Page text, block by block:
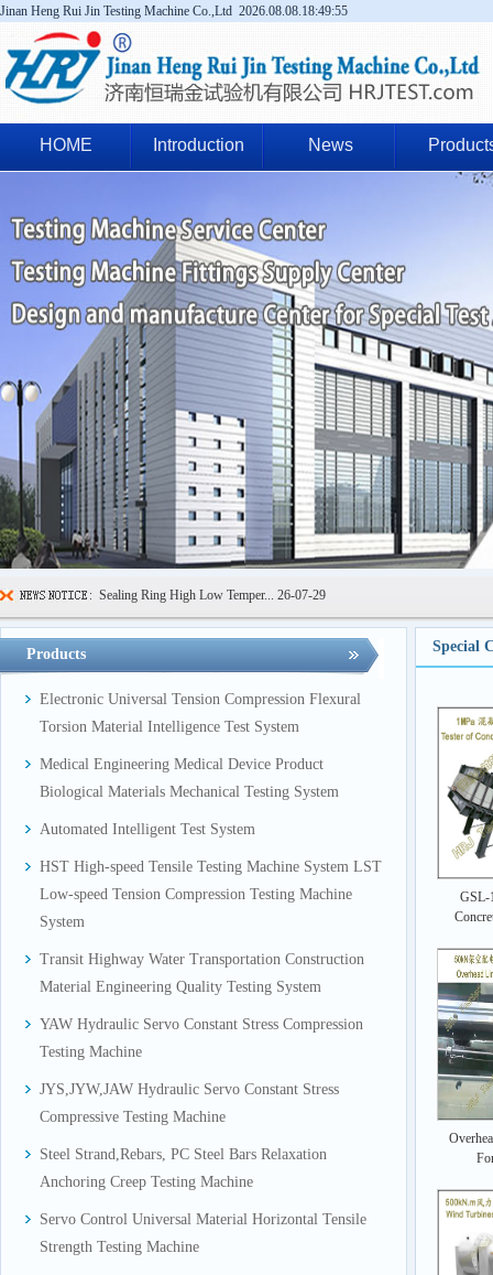
Jinan Heng Rui Jin Testing Machine Co.,Ltd 2026.08.08.18:49:55
HOME Introduction News
Sealing Ring High Low Temper... 26-07-29
FIBCs Cyclic Top Lift Test M...26-07-20
Manhole Cover Load Dynamic F...
Floating Oil Seal Sand-Corro...26-07-10
Mechanical Face Seal Wear Le...
Products
Electronic Universal Tension Compression Flexural
Torsion Material Intelligence Test System
Medical Engineering Medical Device Product
Biological Materials Mechanical Testing System
Automated Intelligent Test System
HST High-speed Tensile Testing Machine System LST
Low-speed Tension Compression Testing Machine
System
Transit Highway Water Transportation Construction
Material Engineering Quality Testing System
YAW Hydraulic Servo Constant Stress Compression
Testing Machine
JYS,JYW,JAW Hydraulic Servo Constant Stress
Compressive Testing Machine
Steel Strand,Rebars, PC Steel Bars Relaxation
Anchoring Creep Testing Machine
Servo Control Universal Material Horizontal Tensile
Strength Testing Machine
Special
GSL-